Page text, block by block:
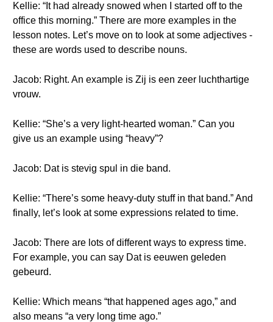
Kellie: “It had already snowed when I started off to the
office this morning.” There are more examples in the
lesson notes. Let’s move on to look at some adjectives -
these are words used to describe nouns.
Jacob: Right. An example is Zij is een zeer luchthartige
vrouw.
Kellie: “She’s a very light-hearted woman.” Can you
give us an example using “heavy”?
Jacob: Dat is stevig spul in die band.
Kellie: “There’s some heavy-duty stuff in that band.” And
finally, let’s look at some expressions related to time.
Jacob: There are lots of different ways to express time.
For example, you can say Dat is eeuwen geleden
gebeurd.
Kellie: Which means “that happened ages ago,” and
also means “a very long time ago.”